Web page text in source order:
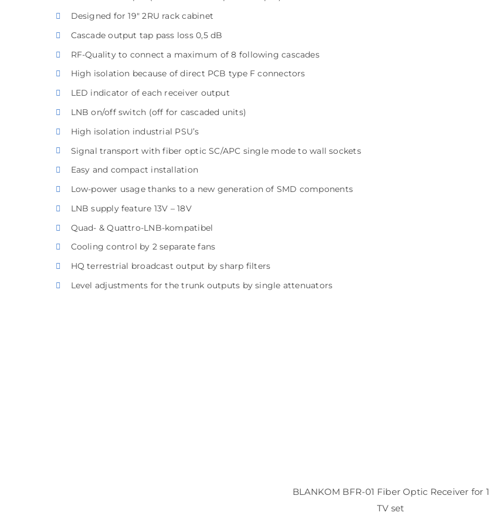
Designed for 19″ 2RU rack cabinet
Cascade output tap pass loss 0,5 dB
RF-Quality to connect a maximum of 8 following cascades
High isolation because of direct PCB type F connectors
LED indicator of each receiver output
LNB on/off switch (off for cascaded units)
High isolation industrial PSU’s
Signal transport with fiber optic SC/APC single mode to wall sockets
Easy and compact installation
Low-power usage thanks to a new generation of SMD components
LNB supply feature 13V – 18V
Quad- & Quattro-LNB-kompatibel
Cooling control by 2 separate fans
HQ terrestrial broadcast output by sharp filters
Level adjustments for the trunk outputs by single attenuators
BLANKOM BFR-01 Fiber Optic Receiver for 1
TV set